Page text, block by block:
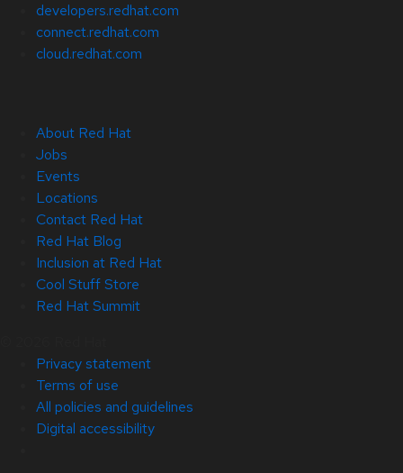
developers.redhat.com
connect.redhat.com
cloud.redhat.com
About Red Hat
Jobs
Events
Locations
Contact Red Hat
Red Hat Blog
Inclusion at Red Hat
Cool Stuff Store
Red Hat Summit
Privacy statement
Terms of use
All policies and guidelines
Digital accessibility